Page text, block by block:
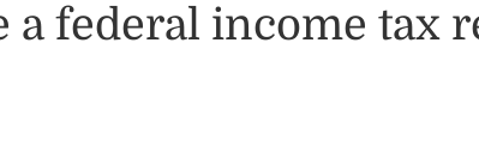
a federal income tax